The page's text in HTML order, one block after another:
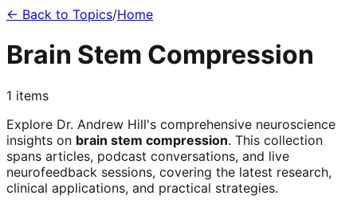
← Back to Topics/Home
Brain Stem Compression
1 items
Explore Dr. Andrew Hill's comprehensive neuroscience
insights on brain stem compression. This collection
spans articles, podcast conversations, and live
neurofeedback sessions, covering the latest research,
clinical applications, and practical strategies.